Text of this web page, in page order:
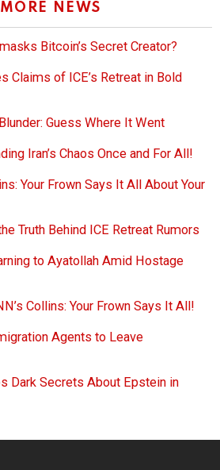
MORE NEWS
Bitcoin’s Secret Creator?
Claims of ICE’s Retreat in Bold
Guess Where It Went
Iran’s Chaos Once and For All!
Your Frown Says It All About Your
Truth Behind ICE Retreat Rumors
to Ayatollah Amid Hostage
Collins: Your Frown Says It All!
Agents to Leave
Dark Secrets About Epstein in